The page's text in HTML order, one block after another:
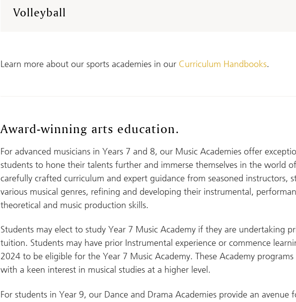
Volleyball
Learn more about our sports academies in our Curriculum Handbooks.
Award-winning arts education.
For advanced musicians in Years 7 and 8, our Music Academies offer
students to hone their talents further and immerse themselves in the world
carefully crafted curriculum and expert guidance from seasoned instructors,
various musical genres, refining and developing their instrumental,
theoretical and music production skills.
Students may elect to study Year 7 Music Academy if they are undertaking
tuition. Students may have prior Instrumental experience or commence
2024 to be eligible for the Year 7 Music Academy. These Academy
with a keen interest in musical studies at a higher level.
For students in Year 9, our Dance and Drama Academies provide an avenue